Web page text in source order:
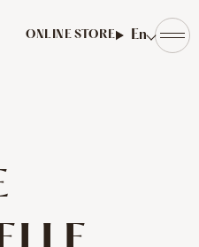
ONLINE STORE En